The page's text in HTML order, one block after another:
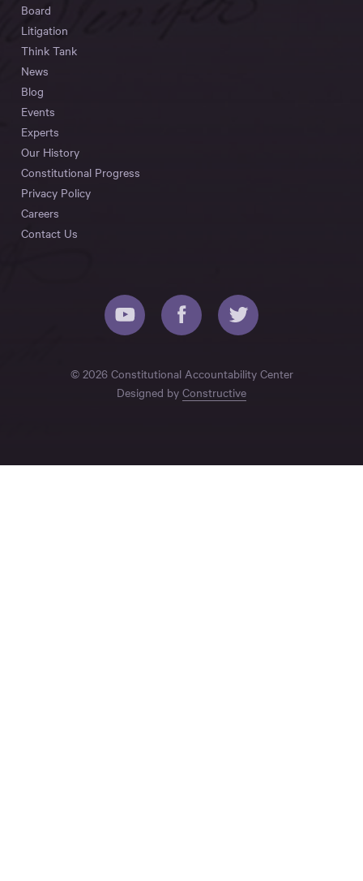
Board
Litigation
Think Tank
News
Blog
Events
Experts
Our History
Constitutional Progress
Privacy Policy
Careers
Contact Us
© 2026 Constitutional Accountability Center
Designed by Constructive